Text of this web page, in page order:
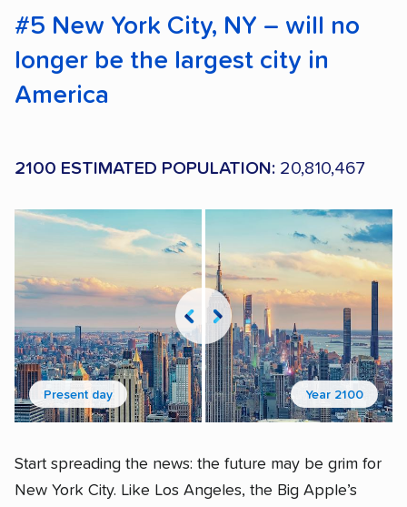
#5 New York City, NY – will no
longer be the largest city in
America
2100 ESTIMATED POPULATION: 20,810,467
Present day Year 2100
Start spreading the news: the future may be grim for
New York City. Like Los Angeles, the Big Apple’s